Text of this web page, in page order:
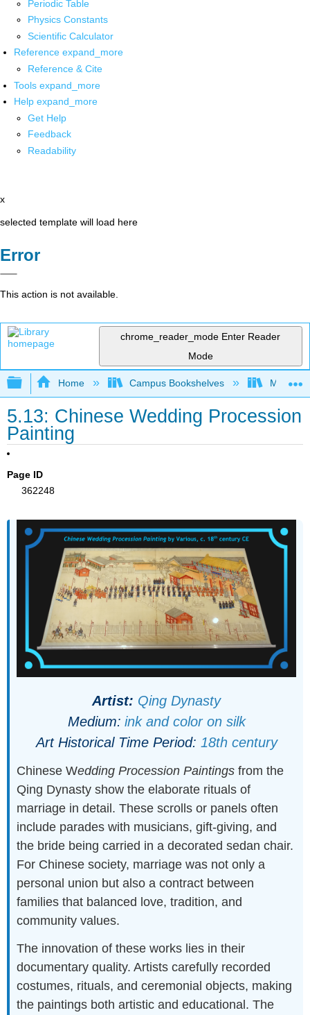
Periodic Table
Physics Constants
Scientific Calculator
Reference expand_more
Reference & Cite
Tools expand_more
Help expand_more
Get Help
Feedback
Readability
x
selected template will load here
Error
This action is not available.
chrome_reader_mode Enter Reader
Mode
Expand/collapse global hierarchy
Home Campus Bookshelves Miami
5.13: Chinese Wedding Procession
Painting
Page ID
362248
Artist: Qing Dynasty
Medium: ink and color on silk
Art Historical Time Period: 18th century
Chinese Wedding Procession Paintings from the
Qing Dynasty show the elaborate rituals of
marriage in detail. These scrolls or panels often
include parades with musicians, gift-giving, and
the bride being carried in a decorated sedan chair.
For Chinese society, marriage was not only a
personal union but also a contract between
families that balanced love, tradition, and
community values.
The innovation of these works lies in their
documentary quality. Artists carefully recorded
costumes, rituals, and ceremonial objects, making
the paintings both artistic and educational. The